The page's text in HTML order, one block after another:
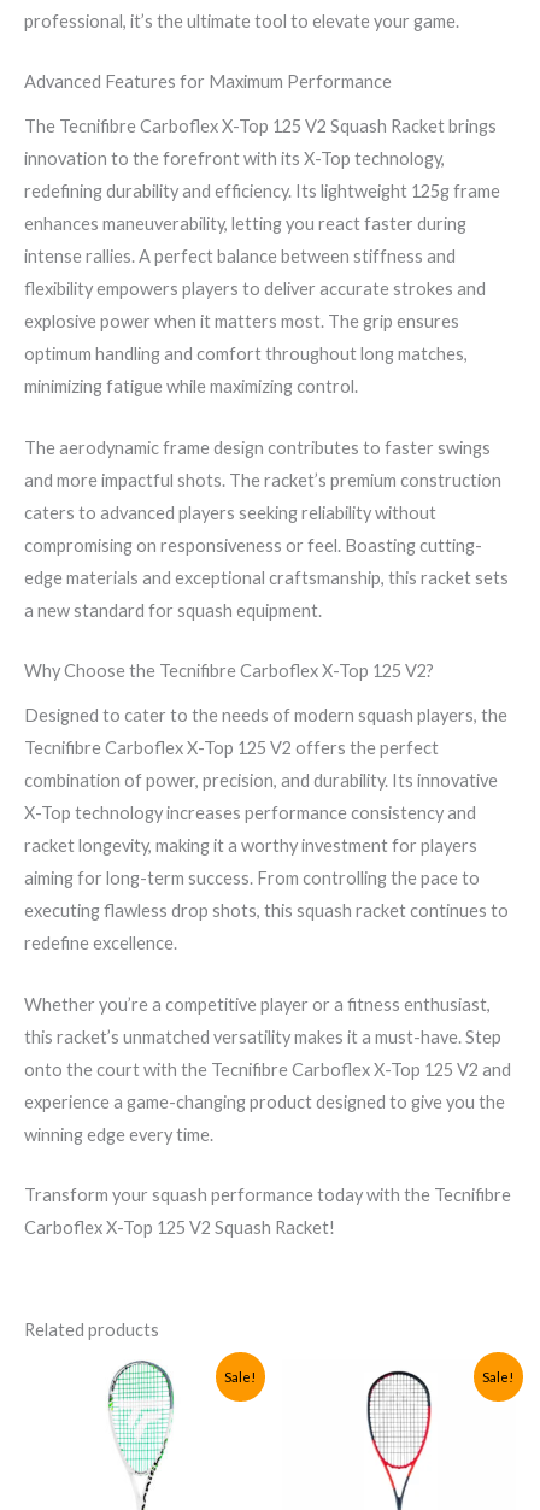
professional, it’s the ultimate tool to elevate your game.
Advanced Features for Maximum Performance
The Tecnifibre Carboflex X-Top 125 V2 Squash Racket brings
innovation to the forefront with its X-Top technology,
redefining durability and efficiency. Its lightweight 125g frame
enhances maneuverability, letting you react faster during
intense rallies. A perfect balance between stiffness and
flexibility empowers players to deliver accurate strokes and
explosive power when it matters most. The grip ensures
optimum handling and comfort throughout long matches,
minimizing fatigue while maximizing control.
The aerodynamic frame design contributes to faster swings
and more impactful shots. The racket’s premium construction
caters to advanced players seeking reliability without
compromising on responsiveness or feel. Boasting cutting-
edge materials and exceptional craftsmanship, this racket sets
a new standard for squash equipment.
Why Choose the Tecnifibre Carboflex X-Top 125 V2?
Designed to cater to the needs of modern squash players, the
Tecnifibre Carboflex X-Top 125 V2 offers the perfect
combination of power, precision, and durability. Its innovative
X-Top technology increases performance consistency and
racket longevity, making it a worthy investment for players
aiming for long-term success. From controlling the pace to
executing flawless drop shots, this squash racket continues to
redefine excellence.
Whether you’re a competitive player or a fitness enthusiast,
this racket’s unmatched versatility makes it a must-have. Step
onto the court with the Tecnifibre Carboflex X-Top 125 V2 and
experience a game-changing product designed to give you the
winning edge every time.
Transform your squash performance today with the Tecnifibre
Carboflex X-Top 125 V2 Squash Racket!
Related products
Sale! Sale!